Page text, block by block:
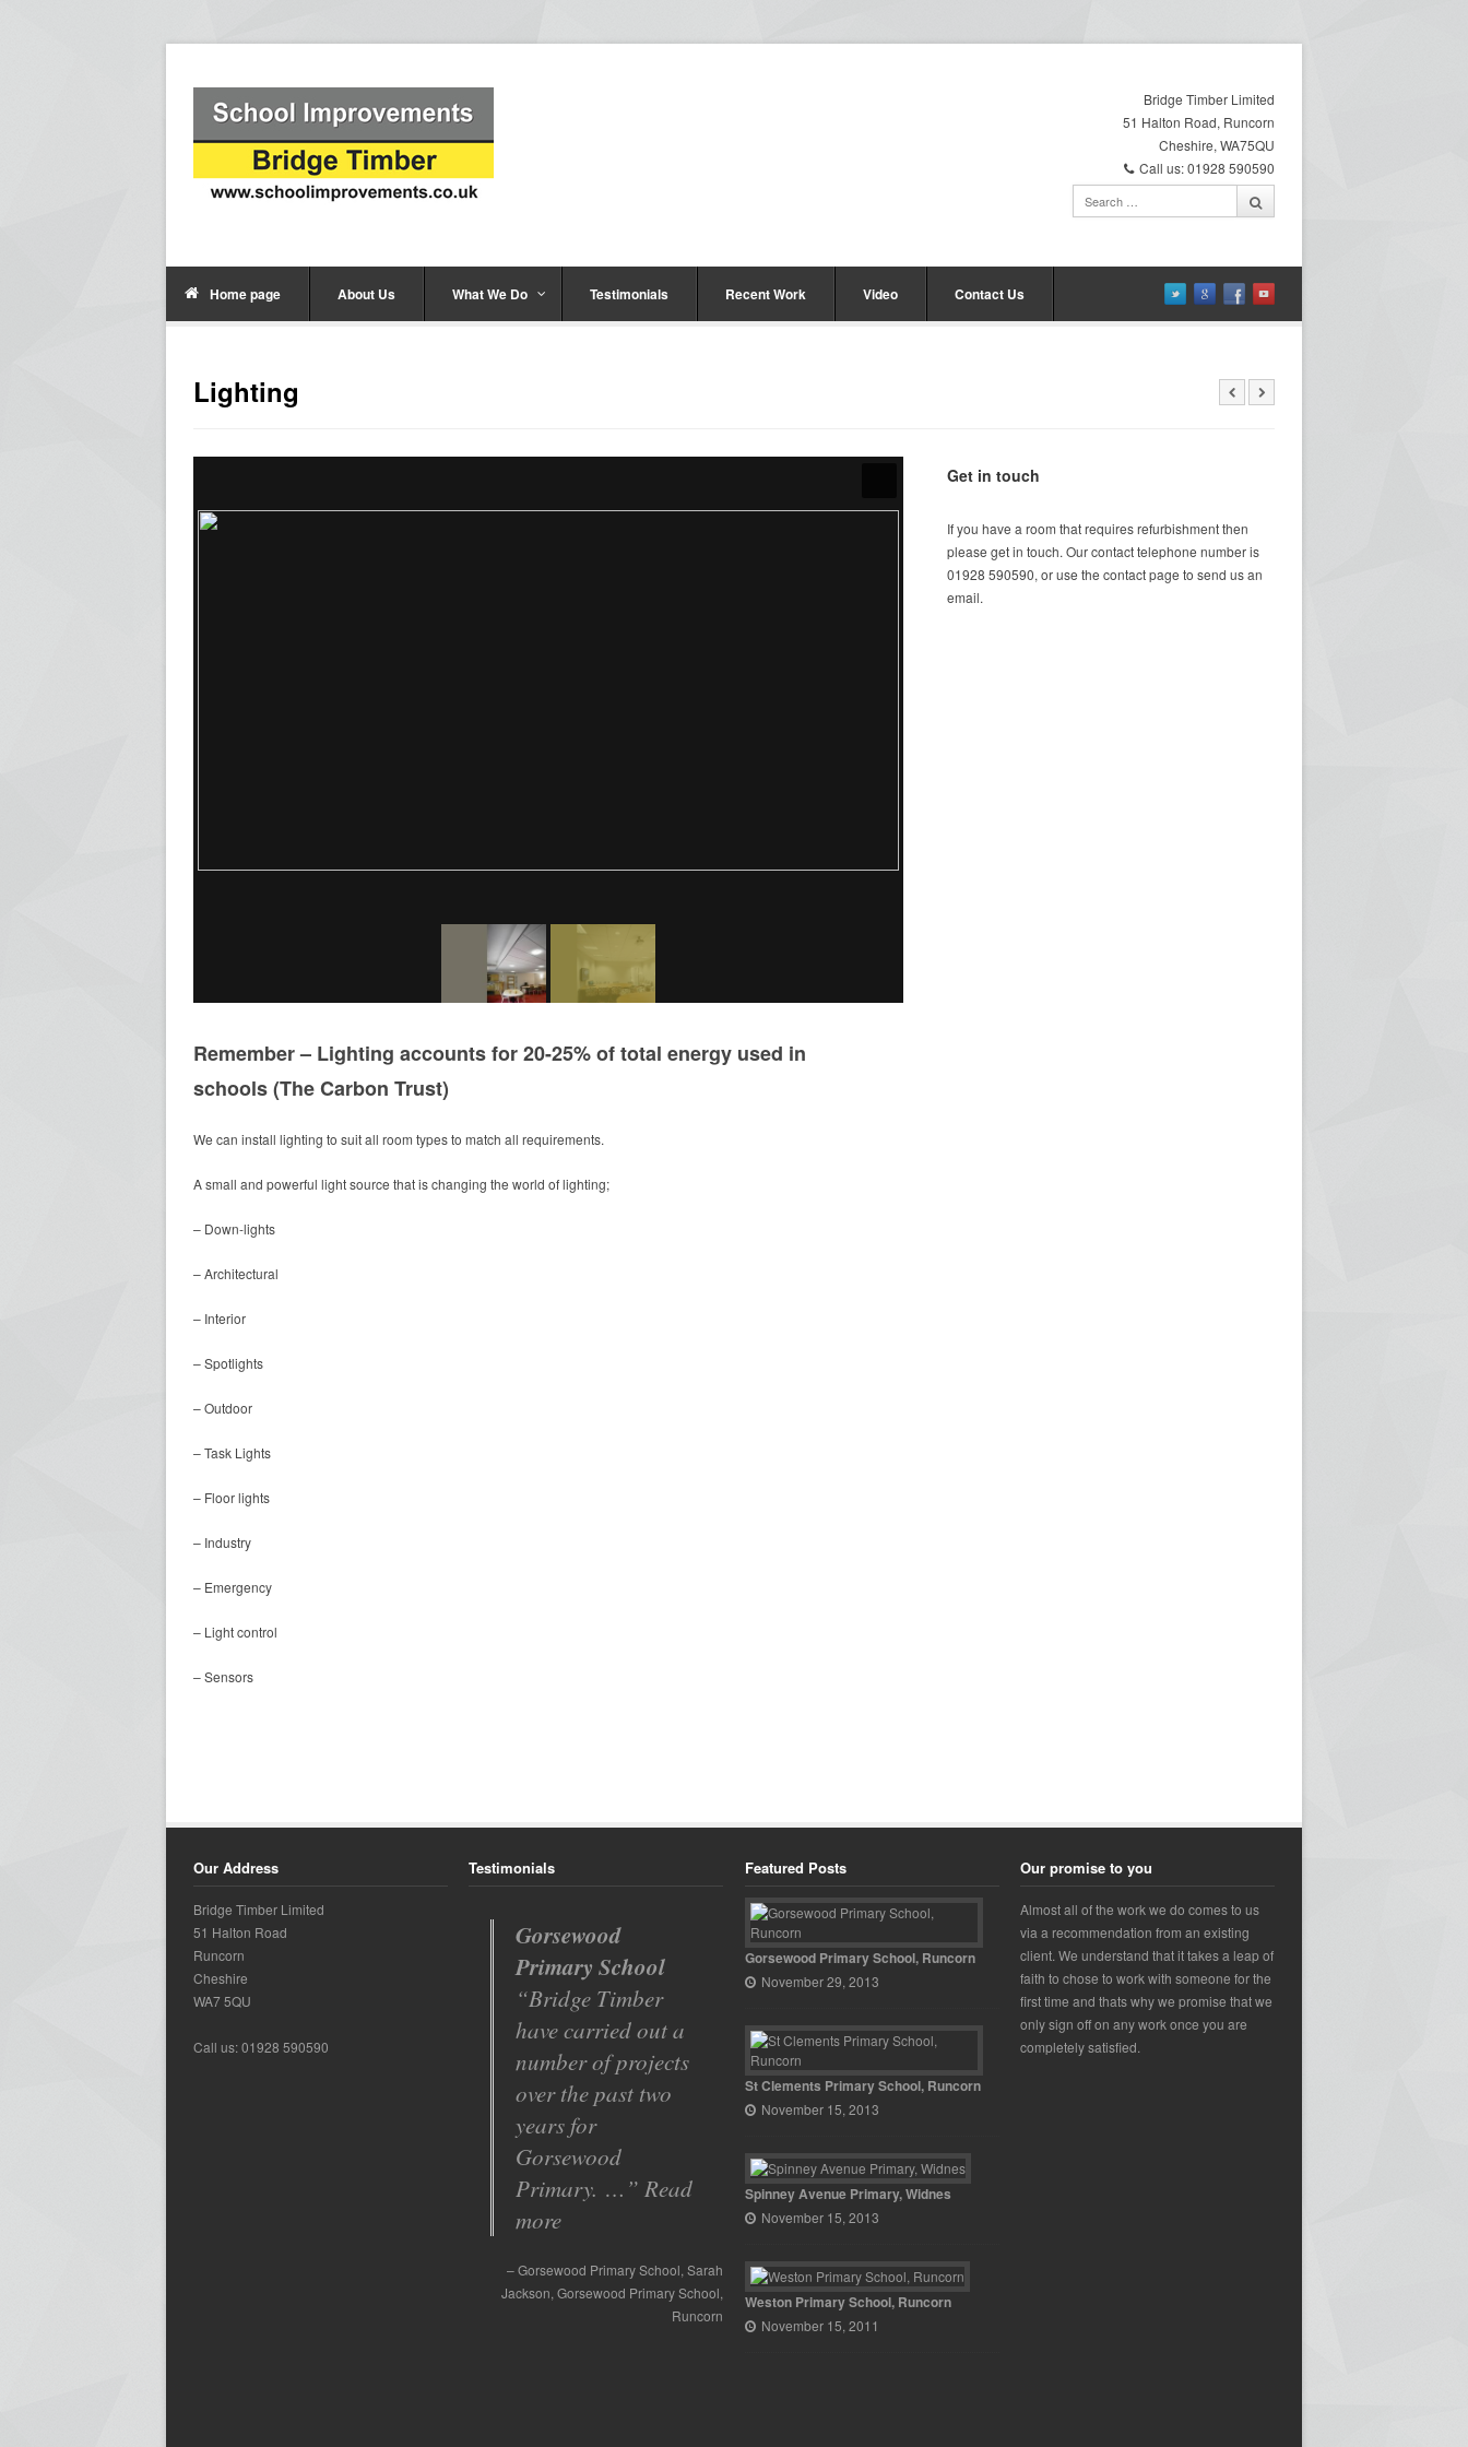
Bridge Timber Limited
51 Halton Road, Runcorn
Cheshire, WA75QU
Call us: 01928 590590
Home page About Us What We Do Testimonials Recent Work Video Contact Us
Lighting
Remember – Lighting accounts for 20-25% of total energy used in
schools (The Carbon Trust)
We can install lighting to suit all room types to match all requirements.
A small and powerful light source that is changing the world of lighting;
– Down-lights
– Architectural
– Interior
– Spotlights
– Outdoor
– Task Lights
– Floor lights
– Industry
– Emergency
– Light control
– Sensors
Get in touch
If you have a room that requires refurbishment then
please get in touch. Our contact telephone number is
01928 590590, or use the contact page to send us an
email.
Our Address
Bridge Timber Limited
51 Halton Road
Runcorn
Cheshire
WA7 5QU
Call us: 01928 590590
Testimonials
What a wonderful
job!
I just wanted to
say what a
wonderful job
Bridge Timber did.
I cannot
recommend them
highly enough.
Featured Posts
Gorsewood Primary School, Runcorn
November 29, 2013
St Clements Primary School, Runcorn
November 15, 2013
Spinney Avenue Primary, Widnes
November 15, 2013
Weston Primary School, Runcorn
November 15, 2011
Our promise to you
Almost all of the work we do comes to us
via a recommendation from an existing
client. We understand that it takes a leap of
faith to chose to work with someone for the
first time and thats why we promise that we
only sign off on any work once you are
completely satisfied.